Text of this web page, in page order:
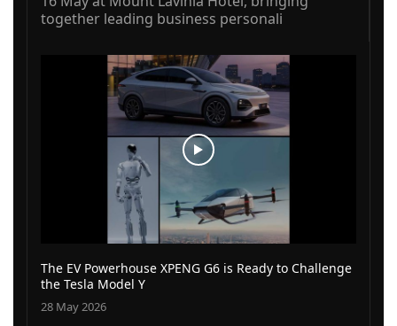
together leading business personali
The EV Powerhouse XPENG G6 is Ready to Challenge
the Tesla Model Y
28 May 2026